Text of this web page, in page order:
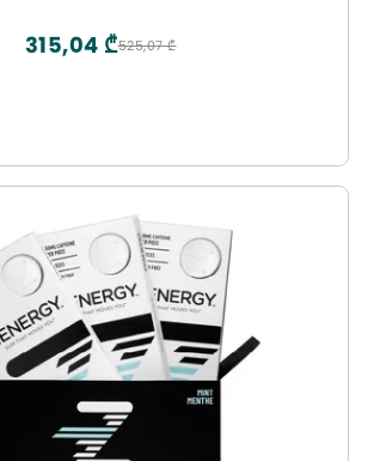
525,07 ₾
315,04 ₾